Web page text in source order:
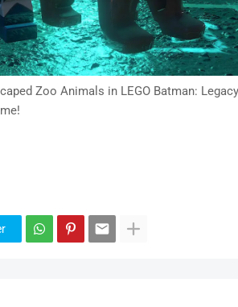
Zoo Animals in LEGO Batman: